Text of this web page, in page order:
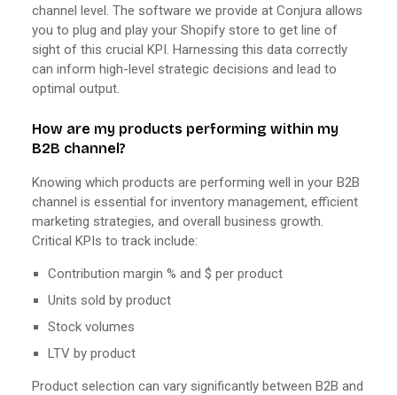
channel level. The software we provide at Conjura allows
you to plug and play your Shopify store to get line of
sight of this crucial KPI. Harnessing this data correctly
can inform high-level strategic decisions and lead to
optimal output.
How are my products performing within my
B2B channel?
Knowing which products are performing well in your B2B
channel is essential for inventory management, efficient
marketing strategies, and overall business growth.
Critical KPIs to track include:
Contribution margin % and $ per product
Units sold by product
Stock volumes
LTV by product
Product selection can vary significantly between B2B and